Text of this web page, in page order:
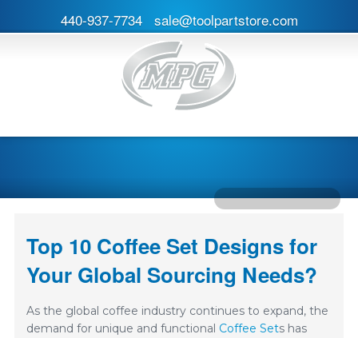
440-937-7734 sale@toolpartstore.com
Top 10 Coffee Set Designs for
Your Global Sourcing Needs?
As the global coffee industry continues to expand, the
demand for unique and functional Coffee Sets has